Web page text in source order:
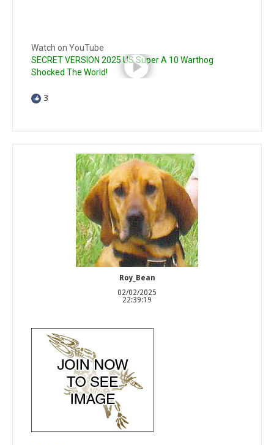
Watch on YouTube
SECRET VERSION 2025 US Super A 10 Warthog
Shocked The World!
3
Roy_Bean
02/02/2025
22:39:19